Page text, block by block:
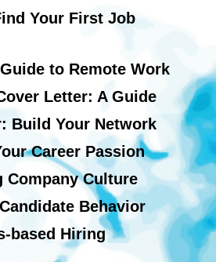
Your First Job
to Remote Work
Letter: A Guide
Build Your Network
Career Passion
Company Culture
Behavior
based Hiring